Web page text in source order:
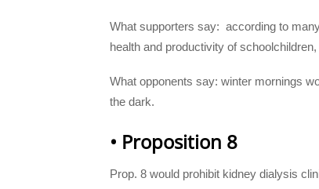
What supporters say: according to
health and productivity of
What opponents say: winter mornings
the dark.
• Proposition 8
Prop. 8 would prohibit kidney dialysis